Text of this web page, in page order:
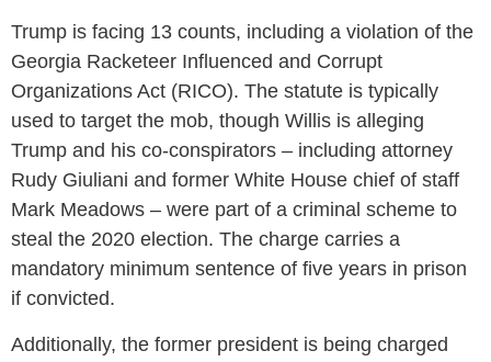
Trump is facing 13 counts, including a violation of the
Georgia Racketeer Influenced and Corrupt
Organizations Act (RICO). The statute is typically
used to target the mob, though Willis is alleging
Trump and his co-conspirators – including attorney
Rudy Giuliani and former White House chief of staff
Mark Meadows – were part of a criminal scheme to
steal the 2020 election. The charge carries a
mandatory minimum sentence of five years in prison
if convicted.
Additionally, the former president is being charged